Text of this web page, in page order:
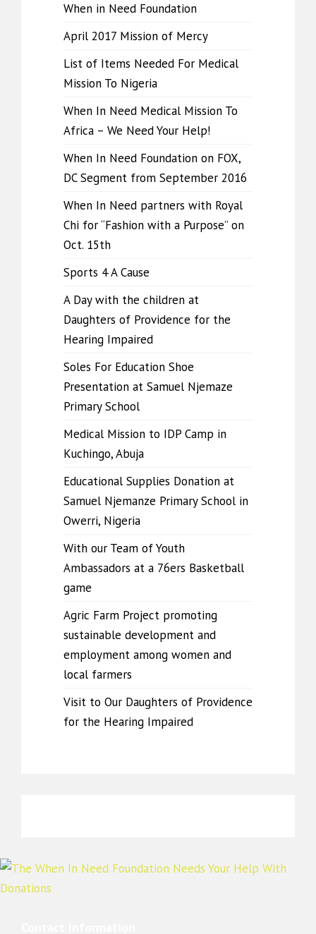
When in Need Foundation
April 2017 Mission of Mercy
List of Items Needed For Medical
Mission To Nigeria
When In Need Medical Mission To
Africa – We Need Your Help!
When In Need Foundation on FOX,
DC Segment from September 2016
When In Need partners with Royal
Chi for “Fashion with a Purpose” on
Oct. 15th
Sports 4 A Cause
A Day with the children at
Daughters of Providence for the
Hearing Impaired
Soles For Education Shoe
Presentation at Samuel Njemaze
Primary School
Medical Mission to IDP Camp in
Kuchingo, Abuja
Educational Supplies Donation at
Samuel Njemanze Primary School in
Owerri, Nigeria
With our Team of Youth
Ambassadors at a 76ers Basketball
game
Agric Farm Project promoting
sustainable development and
employment among women and
local farmers
Visit to Our Daughters of Providence
for the Hearing Impaired